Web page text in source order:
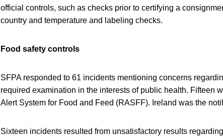
official controls, such as checks prior to certifying a
country and temperature and labeling checks.
Food safety controls
SFPA responded to 61 incidents mentioning concerns
required examination in the interests of public health. Fifteen
Alert System for Food and Feed (RASFF). Ireland was the
Sixteen incidents resulted from unsatisfactory results